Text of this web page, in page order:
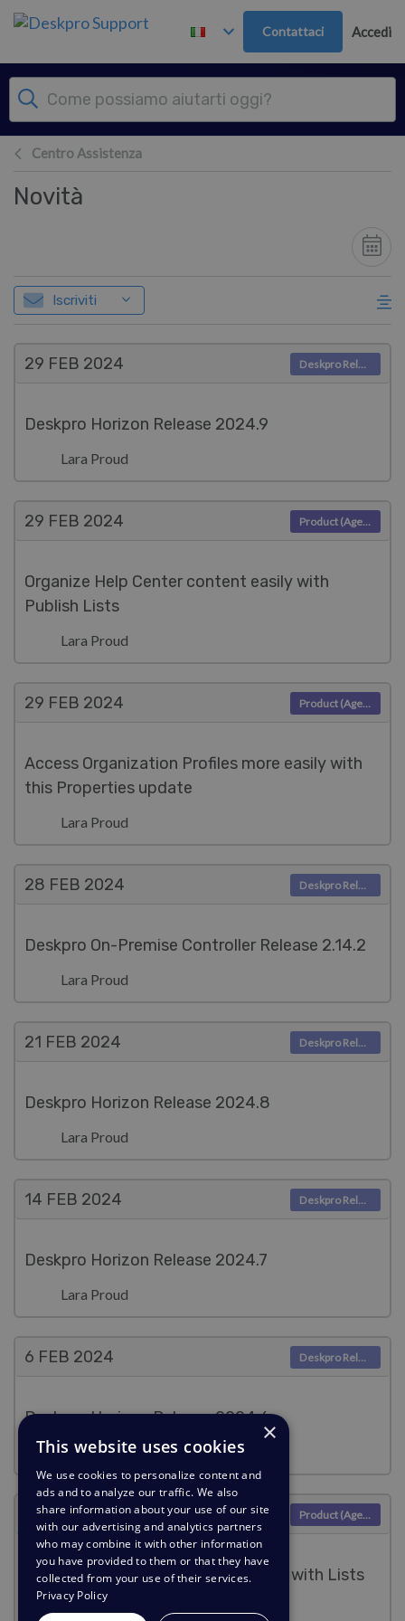
Passa al contenuto principale
Contattaci Accedi
Centro Assistenza
Novità
Iscriviti
29 FEB 2024
Deskpro Horizon Release 2024.9
Lara Proud
Deskpro Releases
29 FEB 2024
Organize Help Center content easily with
Publish Lists
Lara Proud
Product (Agent)
29 FEB 2024
Access Organization Profiles more easily with
this Properties update
Lara Proud
Product (Agent)
28 FEB 2024
Deskpro On-Premise Controller Release 2.14.2
Lara Proud
Deskpro Releases
21 FEB 2024
Deskpro Horizon Release 2024.8
Lara Proud
Deskpro Releases
14 FEB 2024
Deskpro Horizon Release 2024.7
Lara Proud
Deskpro Releases
6 FEB 2024
Deskpro Horizon Release 2024.6
Lara Proud
Deskpro Releases
6 FEB 2024
Easily filter your Community Topics with Lists
Product (Agent)
×
This website uses cookies
We use cookies to personalize content and
ads and to analyze our traffic. We also
share information about your use of our site
with our advertising and analytics partners
who may combine it with other information
you have provided to them or that they have
collected from your use of their services.
Privacy Policy